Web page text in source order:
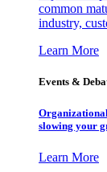
common
industry,
Learn More
Events &
slowing your
Learn More